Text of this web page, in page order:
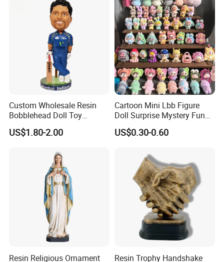
Custom Wholesale Resin
Bobblehead Doll Toy
Custom Bobble Head
Figurine
US$1.80-2.00
Cartoon Mini Lbb Figure
Doll Surprise Mystery Funny
Kids Fashion Toy
US$0.30-0.60
Resin Religious Ornament Resin Trophy Handshake